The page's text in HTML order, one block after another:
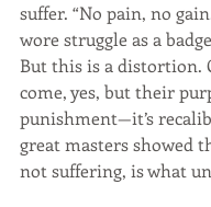
suffer. “No pain, no
wore struggle as a
But this is a distortion.
come, yes, but their
punishment—it’s
great masters showed
not suffering, is what